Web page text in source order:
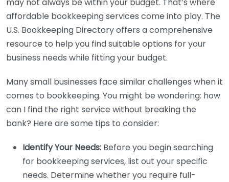
affordable bookkeeping services come into play. The
U.S. Bookkeeping Directory offers a comprehensive
resource to help you find suitable options for your
business needs while fitting your budget.
Many small businesses face similar challenges when it
comes to bookkeeping. You might be wondering: how
can I find the right service without breaking the
bank? Here are some tips to consider:
Identify Your Needs: Before you begin searching
for bookkeeping services, list out your specific
needs. Determine whether you require full-